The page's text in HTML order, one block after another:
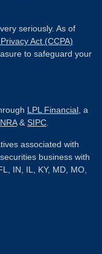
seriously. As of
Act (CCPA)
to safeguard your
LPL Financial , a
& SIPC
associated with
business with
IN, IL, KY, MD, MO,